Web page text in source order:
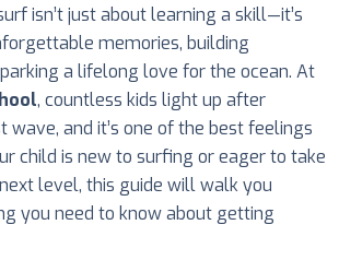
isn’t just about learning a skill—it’s
memories, building
a lifelong love for the ocean. At
, countless kids light up after
wave, and it’s one of the best feelings
child is new to surfing or eager to take
level, this guide will walk you
you need to know about getting